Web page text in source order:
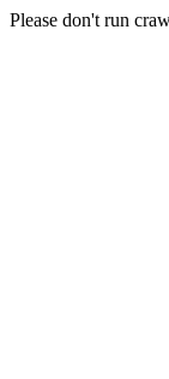
Please don't run